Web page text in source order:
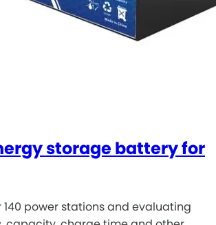
storage battery for
power stations and evaluating